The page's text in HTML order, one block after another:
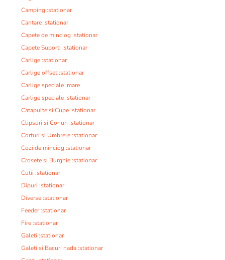
Camping :stationar
Cantare :stationar
Capete de minciog :stationar
Capete Suporti :stationar
Carlige :stationar
Carlige offset :stationar
Carlige speciale :mare
Carlige speciale :stationar
Catapulte si Cupe :stationar
Clipsuri si Conuri :stationar
Corturi si Umbrele :stationar
Cozi de minciog :stationar
Crosete si Burghie :stationar
Cutii :stationar
Dipuri :stationar
Diverse :stationar
Feeder :stationar
Fire :stationar
Galeti :stationar
Galeti si Bacuri nada :stationar